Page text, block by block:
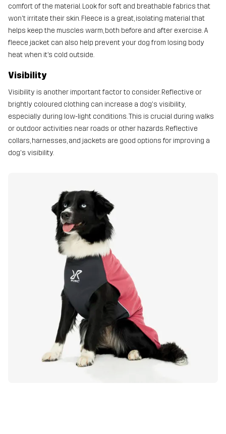
comfort of the material. Look for soft and breathable fabrics that
won't irritate their skin. Fleece is a great, isolating material that
helps keep the muscles warm, both before and after exercise. A
fleece jacket can also help prevent your dog from losing body
heat when it’s cold outside.
Visibility
Visibility is another important factor to consider. Reflective or
brightly coloured clothing can increase a dog's visibility,
especially during low-light conditions. This is crucial during walks
or outdoor activities near roads or other hazards. Reflective
collars, harnesses, and jackets are good options for improving a
dog's visibility.